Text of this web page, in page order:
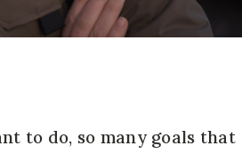
to do, so many goals that